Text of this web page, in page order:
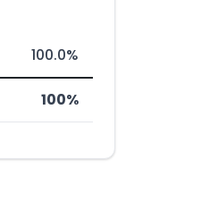
100.0%
100%